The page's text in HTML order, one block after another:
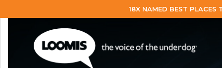
18X NAMED BEST PLACES